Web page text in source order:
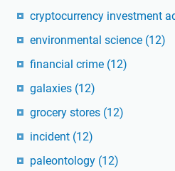
cryptocurrency investment
environmental science (12)
financial crime (12)
galaxies (12)
grocery stores (12)
incident (12)
paleontology (12)